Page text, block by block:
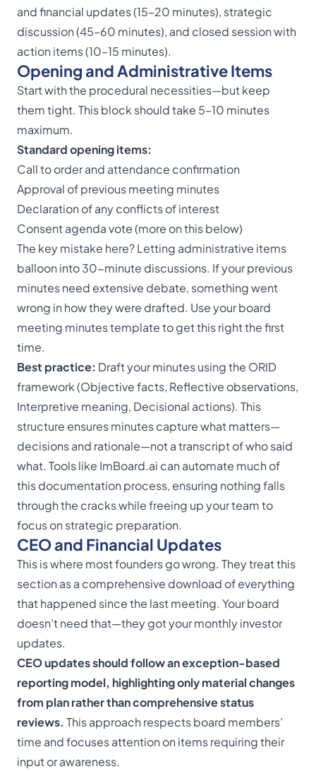
and financial updates (15–20 minutes), strategic
discussion (45–60 minutes), and closed session with
action items (10–15 minutes).
Opening and Administrative Items
Start with the procedural necessities—but keep
them tight. This block should take 5–10 minutes
maximum.
Standard opening items:
Call to order and attendance confirmation
Approval of previous meeting minutes
Declaration of any conflicts of interest
Consent agenda vote (more on this below)
The key mistake here? Letting administrative items
balloon into 30-minute discussions. If your previous
minutes need extensive debate, something went
wrong in how they were drafted. Use your board
meeting minutes templateto get this right the first
time.
Best practice: Draft your minutes using the ORID
framework (Objective facts, Reflective observations,
Interpretive meaning, Decisional actions). This
structure ensures minutes capture what matters—
decisions and rationale—not a transcript of who said
what. Tools like ImBoard.ai can automate much of
this documentation process, ensuring nothing falls
through the cracks while freeing up your team to
focus on strategic preparation.
CEO and Financial Updates
This is where most founders go wrong. They treat this
section as a comprehensive download of everything
that happened since the last meeting. Your board
doesn’t need that—they got your monthly investor
updates.
CEO updates should follow an exception-based
reporting model, highlighting only material changes
from plan rather than comprehensive status
reviews. This approach respects board members’
time and focuses attention on items requiring their
input or awareness.